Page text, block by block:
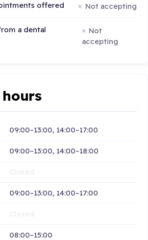
offered Not accepting
a dental
Not
accepting
09:00–13:00, 14:00–17:00
09:00–13:00, 14:00–18:00
09:00–13:00, 14:00–17:00
08:00–15:00